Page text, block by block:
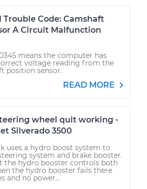
Trouble Code: Camshaft
A Circuit Malfunction
means the computer has
voltage reading from the
position sensor.
READ MORE
wheel quit working -
Silverado 3500
uses a hydro boost system to
system and brake booster.
the hydro booster controls both
the hydro booster fails there
and no power...